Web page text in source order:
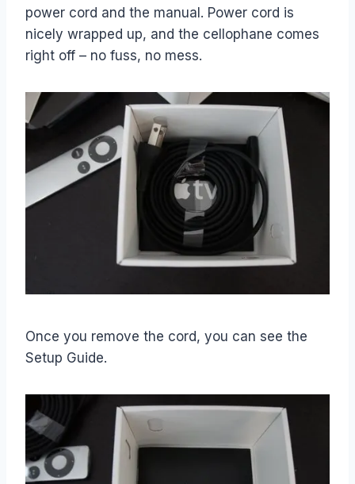
power cord and the manual. Power cord is
nicely wrapped up, and the cellophane comes
right off – no fuss, no mess.
Once you remove the cord, you can see the
Setup Guide.